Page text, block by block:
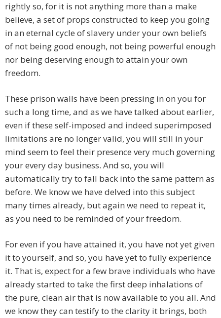
rightly so, for it is not anything more than a make
believe, a set of props constructed to keep you going
in an eternal cycle of slavery under your own beliefs
of not being good enough, not being powerful enough
nor being deserving enough to attain your own
freedom.
These prison walls have been pressing in on you for
such a long time, and as we have talked about earlier,
even if these self-imposed and indeed superimposed
limitations are no longer valid, you will still in your
mind seem to feel their presence very much governing
your every day business. And so, you will
automatically try to fall back into the same pattern as
before. We know we have delved into this subject
many times already, but again we need to repeat it,
as you need to be reminded of your freedom.
For even if you have attained it, you have not yet given
it to yourself, and so, you have yet to fully experience
it. That is, expect for a few brave individuals who have
already started to take the first deep inhalations of
the pure, clean air that is now available to you all. And
we know they can testify to the clarity it brings, both